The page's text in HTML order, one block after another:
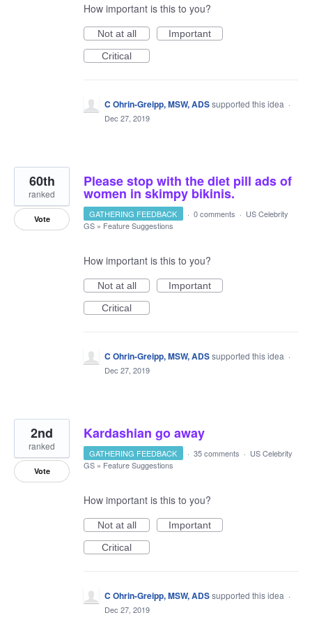
How important is this to you?
Not at all
Important
Critical
C Ohrin-Greipp, MSW, ADSsupported this idea ·
Dec 27, 2019
Please stop with the diet pill ads of
women in skimpy bikinis.
60th
ranked
Vote GATHERING FEEDBACK · 0 comments · US Celebrity
GS » Feature Suggestions
How important is this to you?
Not at all
Important
Critical
C Ohrin-Greipp, MSW, ADSsupported this idea ·
Dec 27, 2019
Kardashian go away
2nd
ranked
Vote
GATHERING FEEDBACK · 35 comments · US Celebrity
GS » Feature Suggestions
How important is this to you?
Not at all
Important
Critical
C Ohrin-Greipp, MSW, ADSsupported this idea ·
Dec 27, 2019